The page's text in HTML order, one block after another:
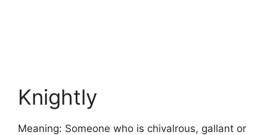
Knightly
Meaning: Someone who is chivalrous, gallant or